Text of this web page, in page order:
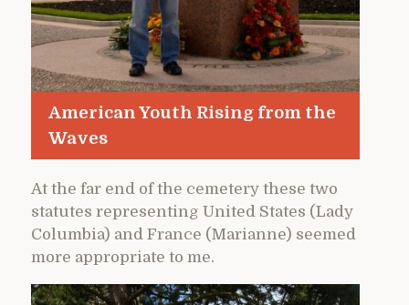
American Youth Rising from the
Waves
At the far end of the cemetery these two
statutes representing United States (Lady
Columbia) and France (Marianne) seemed
more appropriate to me.